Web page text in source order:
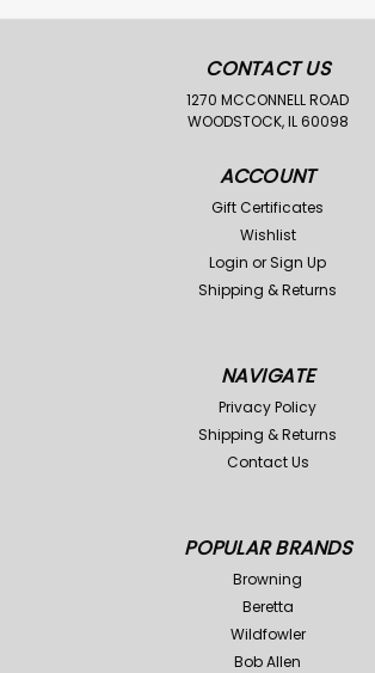
CONTACT US
1270 MCCONNELL ROAD
WOODSTOCK, IL 60098
ACCOUNT
Gift Certificates
Wishlist
Login or Sign Up
Shipping & Returns
NAVIGATE
Privacy Policy
Shipping & Returns
Contact Us
POPULAR BRANDS
Browning
Beretta
Wildfowler
Bob Allen